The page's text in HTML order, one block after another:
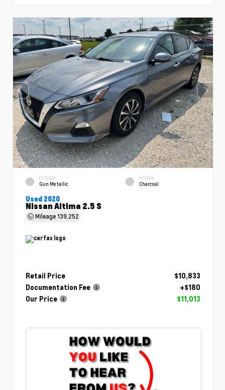
EXTERIOR
Gun Metallic
INTERIOR
Charcoal
Used 2020
Nissan Altima 2.5 S
Mileage139,252
Retail Price
$10,833
Documentation Fee
+$180
Our Price
$11,013